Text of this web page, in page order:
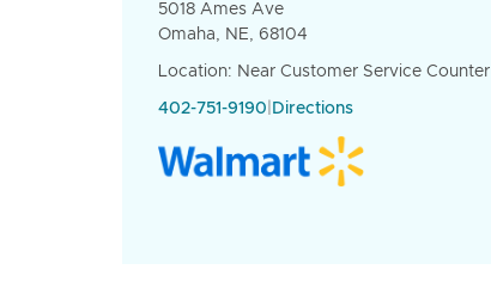
5018 Ames Ave
Omaha, NE, 68104
Location: Near Customer Service Counter
402-751-9190 Directions